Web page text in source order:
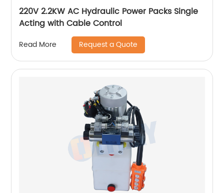
220V 2.2KW AC Hydraulic Power Packs Single
Acting with Cable Control
Read More Request a Quote